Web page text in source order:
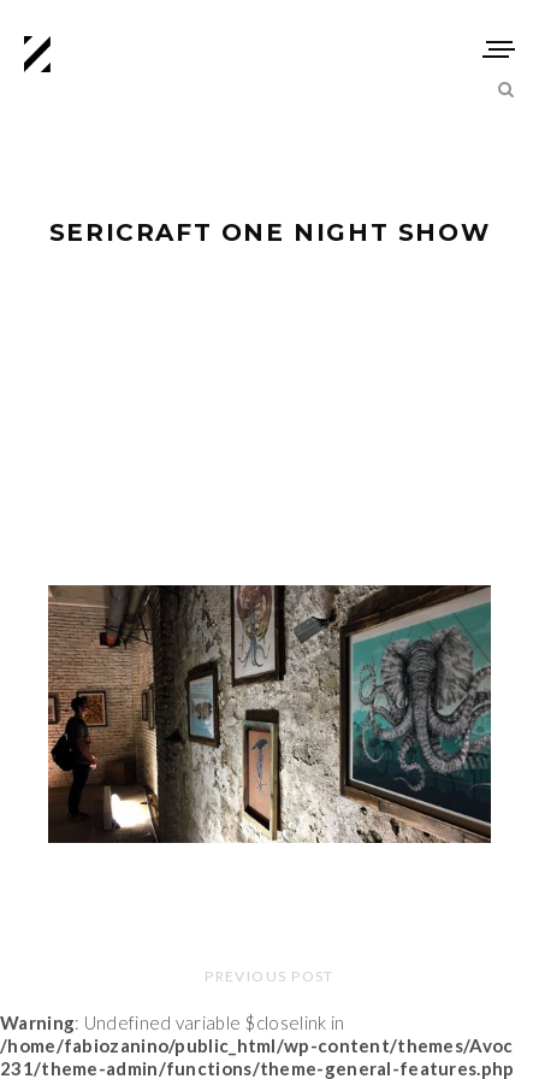
SERICRAFT ONE NIGHT SHOW
PREVIOUS POST
Warning: Undefined variable $closelink in
/home/fabiozanino/public_html/wp-content/themes/Avoc
231/theme-admin/functions/theme-general-features.php